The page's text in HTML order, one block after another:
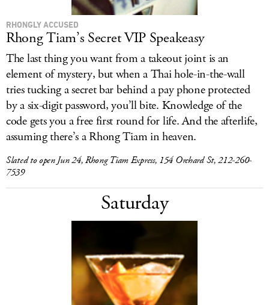
RHONGLY ACCUSED
Rhong Tiam’s Secret VIP Speakeasy
The last thing you want from a takeout joint is an
element of mystery, but when a Thai hole-in-the-wall
tries tucking a secret bar behind a pay phone protected
by a six-digit password, you’ll bite. Knowledge of the
code gets you a free first round for life. And the afterlife,
assuming there’s a Rhong Tiam in heaven.
Slated to open Jun 24, Rhong Tiam Express, 154 Orchard St, 212-260-
7539
Saturday